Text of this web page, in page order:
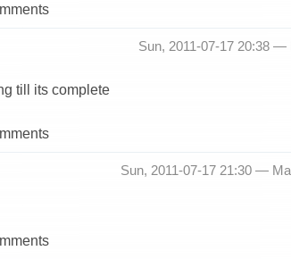
Sun, 2011-07-17 20:38 —
till its complete
Sun, 2011-07-17 21:30 —